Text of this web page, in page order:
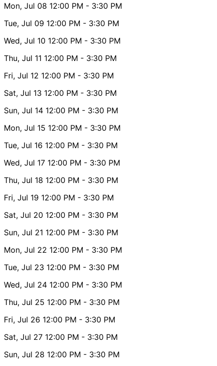
Mon, Jul 08 12:00 PM - 3:30 PM
Tue, Jul 09 12:00 PM - 3:30 PM
Wed, Jul 10 12:00 PM - 3:30 PM
Thu, Jul 11 12:00 PM - 3:30 PM
Fri, Jul 12 12:00 PM - 3:30 PM
Sat, Jul 13 12:00 PM - 3:30 PM
Sun, Jul 14 12:00 PM - 3:30 PM
Mon, Jul 15 12:00 PM - 3:30 PM
Tue, Jul 16 12:00 PM - 3:30 PM
Wed, Jul 17 12:00 PM - 3:30 PM
Thu, Jul 18 12:00 PM - 3:30 PM
Fri, Jul 19 12:00 PM - 3:30 PM
Sat, Jul 20 12:00 PM - 3:30 PM
Sun, Jul 21 12:00 PM - 3:30 PM
Mon, Jul 22 12:00 PM - 3:30 PM
Tue, Jul 23 12:00 PM - 3:30 PM
Wed, Jul 24 12:00 PM - 3:30 PM
Thu, Jul 25 12:00 PM - 3:30 PM
Fri, Jul 26 12:00 PM - 3:30 PM
Sat, Jul 27 12:00 PM - 3:30 PM
Sun, Jul 28 12:00 PM - 3:30 PM